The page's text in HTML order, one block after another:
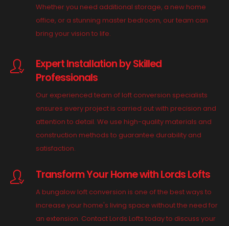
Whether you need additional storage, a new home
office, or a stunning master bedroom, our team can
bring your vision to life.
Expert Installation by Skilled
Professionals
Our experienced team of loft conversion specialists
ensures every project is carried out with precision and
attention to detail. We use high-quality materials and
construction methods to guarantee durability and
satisfaction.
Transform Your Home with Lords Lofts
A bungalow loft conversion is one of the best ways to
increase your home's living space without the need for
an extension. Contact Lords Lofts today to discuss your